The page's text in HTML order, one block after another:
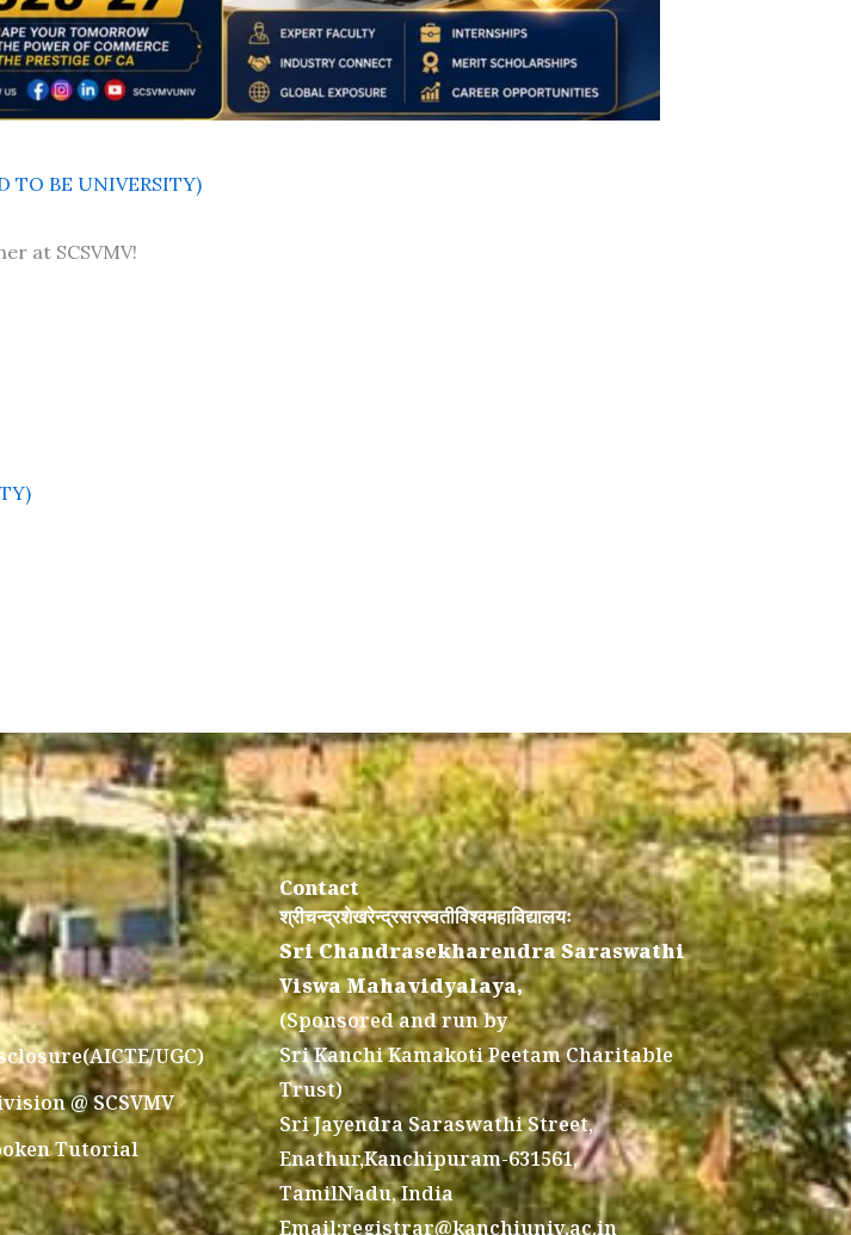
TO BE UNIVERSITY)
at SCSVMV!
UGC)
@ SCSVMV
Tutorial
Contact
श्रीचन्द्रशेखरेन्द्रसरस्वतीविश्वमहाविद्यालयः
Sri Chandrasekharendra Saraswathi
Viswa Mahavidyalaya,
(Sponsored and run by
Sri Kanchi Kamakoti Peetam Charitable
Trust)
Sri Jayendra Saraswathi Street,
Enathur,Kanchipuram-631561,
TamilNadu, India
Email:registrar@kanchiuniv.ac.in